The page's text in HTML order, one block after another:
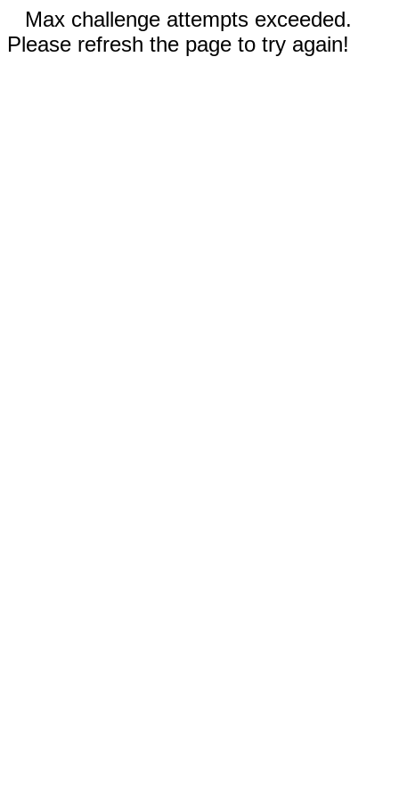
Max challenge attempts exceeded.
Please refresh the page to try again!